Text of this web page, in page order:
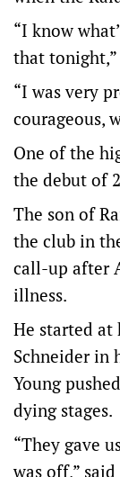
“I know
that tonight,”
“I was very
courageous,
One of the
the debut of
The son of
the club in
call-up after
illness.
He started
Schneider in
Young
dying stages.
“They gave
was off,”